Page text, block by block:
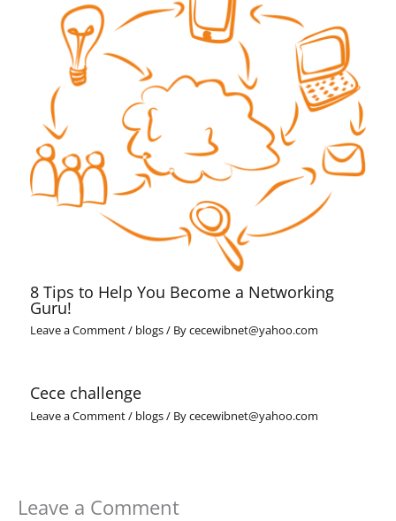
8 Tips to Help You Become a Networking
Guru!
Leave a Comment/ blogs/ Bycecewibnet@yahoo.com
Cece challenge
Leave a Comment/ blogs/ Bycecewibnet@yahoo.com
Leave a Comment